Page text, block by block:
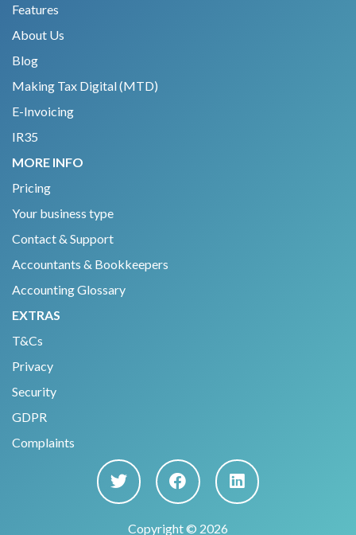
Features
About Us
Blog
Making Tax Digital (MTD)
E-Invoicing
IR35
MORE INFO
Pricing
Your business type
Contact & Support
Accountants & Bookkeepers
Accounting Glossary
EXTRAS
T&Cs
Privacy
Security
GDPR
Complaints
Copyright © 2026